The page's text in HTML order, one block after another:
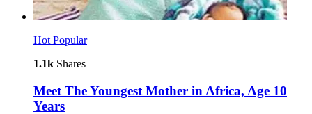
Hot Popular
1.1k Shares
Meet The Youngest Mother in Africa, Age 10
Years